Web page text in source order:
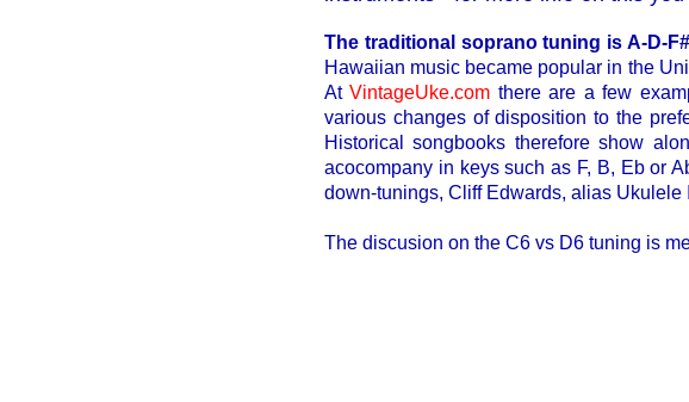
The traditional soprano tuning is A-D-
Hawaiian music became popular in the
AtVintageUke.com there are a few
various changes of disposition to the
Historical songbooks therefore show
acocompany in keys such as F, B, Eb or
down-tunings, Cliff Edwards, alias Ukulele
The discusion on the C6 vs D6 tuning is